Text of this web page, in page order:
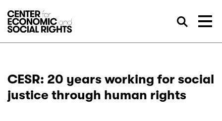
CESR: 20 years working for social
justice through human rights